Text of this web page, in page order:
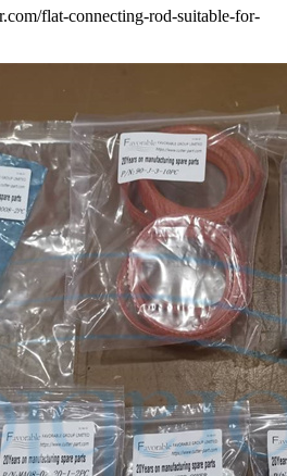
flat-connecting-rod-suitable-for-